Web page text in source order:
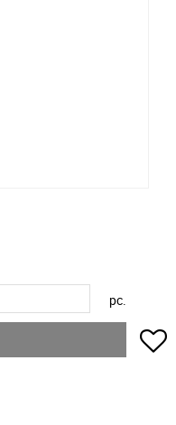
pc.